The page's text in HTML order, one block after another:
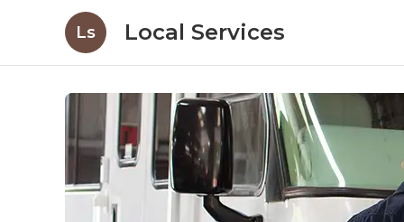
Ls Local Services